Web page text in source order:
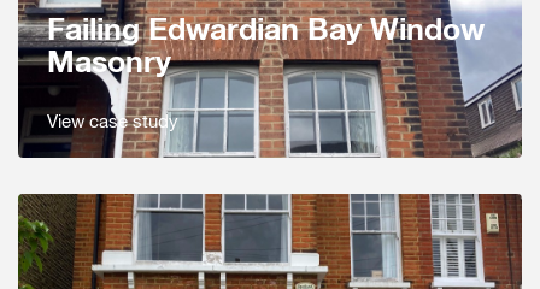
Failing Edwardian Bay Window
Masonry
View case study